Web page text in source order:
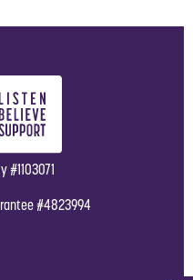
#1103071
#4823994